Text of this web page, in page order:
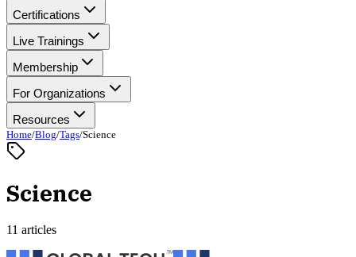
Certifications
Live Trainings
Membership
For Organizations
Resources
Home/Blog/Tags/Science
Science
11 articles